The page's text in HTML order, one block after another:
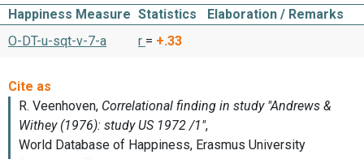
Happiness Measure Statistics
Elaboration / Remarks
O-DT-u-sqt-v-7-a
r = +.33